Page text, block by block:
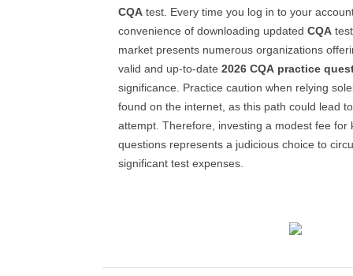
CQA test. Every time you log in to your
convenience of downloading updated CQA
market presents numerous organizations
valid and up-to-date 2026 CQA practice
significance. Practice caution when relying
found on the internet, as this path could lead
attempt. Therefore, investing a modest fee for
questions represents a judicious choice to
significant test expenses.